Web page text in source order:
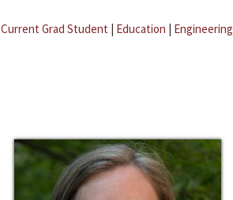
Current Grad Student | Education | Engineering